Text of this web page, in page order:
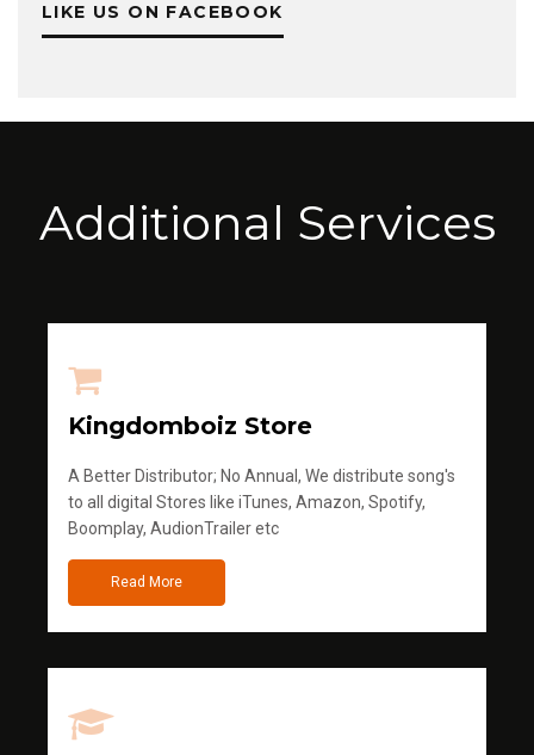
LIKE US ON FACEBOOK
Additional Services
Kingdomboiz Store
A Better Distributor; No Annual, We distribute song's
to all digital Stores like iTunes, Amazon, Spotify,
Boomplay, AudionTrailer etc
Read More